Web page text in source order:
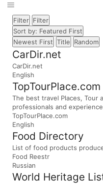
Filter Filter
Sort by: Featured First
Newest First Title Random
CarDir.net
CarDir.net
English
TopTourPlace.com
The best travel Places, Tour
professionals and
TopTourPlace.com
English
Food Directory
List of food products
Food Reestr
Russian
World Heritage